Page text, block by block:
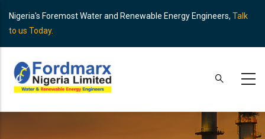
main
Nigeria's Foremost Water and Renewable Energy Engineers, Talk
to us Today.